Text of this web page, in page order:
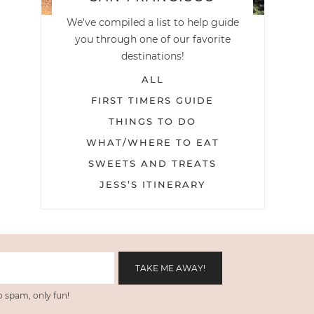
We've compiled a list to help guide
you through one of our favorite
destinations!
ALL
FIRST TIMERS GUIDE
THINGS TO DO
WHAT/WHERE TO EAT
SWEETS AND TREATS
JESS’S ITINERARY
spam, only fun!